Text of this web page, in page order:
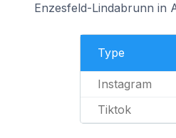
Enzesfeld-Lindabrunn in
Type
Instagram
Tiktok